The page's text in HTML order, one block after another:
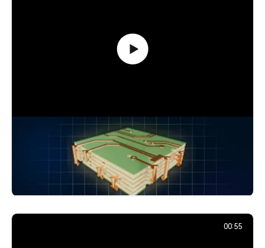
How Signals Jump Between PCB
Layers: Vias Explained
December 2, 2025
00:55